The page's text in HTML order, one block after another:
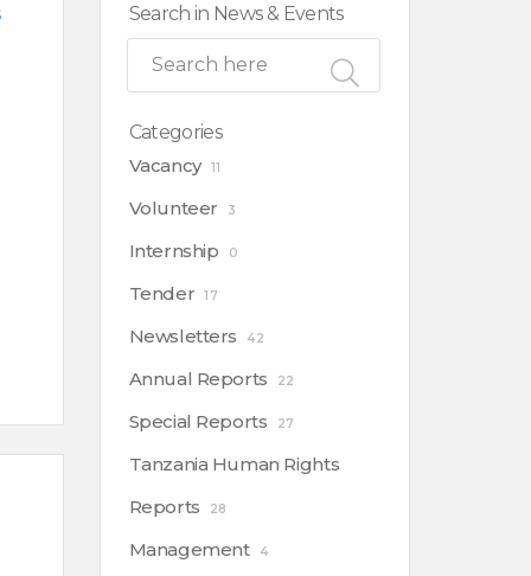
Search in News & Events
Categories
Vacancy
11
Volunteer 3
Internship 0
Tender 17
Newsletters 42
Annual Reports 22
Special Reports 27
Tanzania Human Rights
Reports
28
Management 4